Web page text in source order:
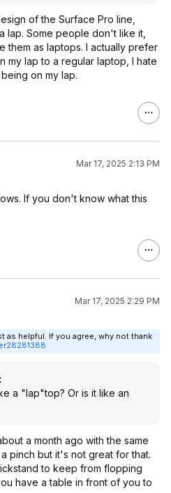
of the Surface Pro line,
lap. Some people don't like it,
them as laptops. I actually prefer
my lap to a regular laptop, I hate
on my lap.
Mar 17, 2025 2:13 PM
If you don't know what this
Mar 17, 2025 2:29 PM
as helpful. If you agree, why not thank
:
a "lap"top? Or is it like an
a month ago with the same
pinch but it's not great for that.
to keep from flopping
have a table in front of you to